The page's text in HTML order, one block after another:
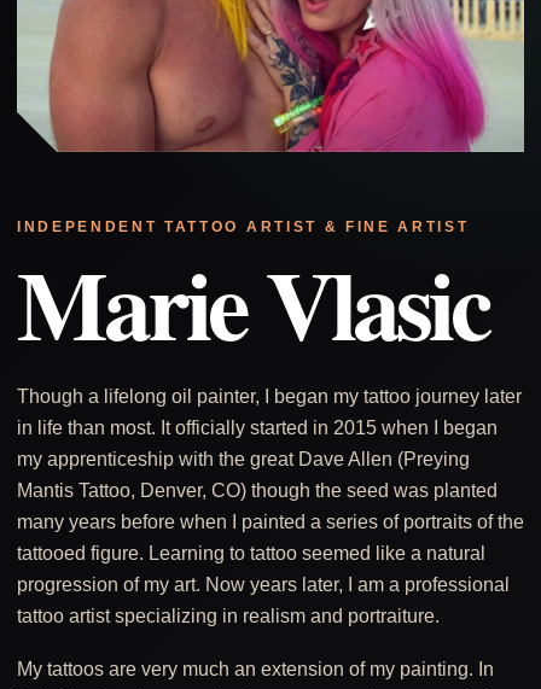
INDEPENDENT TATTOO ARTIST & FINE ARTIST
Marie Vlasic
Though a lifelong oil painter, I began my tattoo journey later
in life than most. It officially started in 2015 when I began
my apprenticeship with the great Dave Allen (Preying
Mantis Tattoo, Denver, CO) though the seed was planted
many years before when I painted a series of portraits of the
tattooed figure. Learning to tattoo seemed like a natural
progression of my art. Now years later, I am a professional
tattoo artist specializing in realism and portraiture.
My tattoos are very much an extension of my painting. In